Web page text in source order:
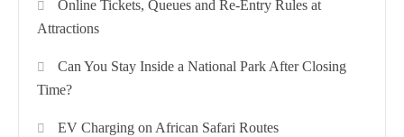
Online Tickets, Queues and Re-Entry Rules at
Attractions
Can You Stay Inside a National Park After Closing
Time?
EV Charging on African Safari Routes